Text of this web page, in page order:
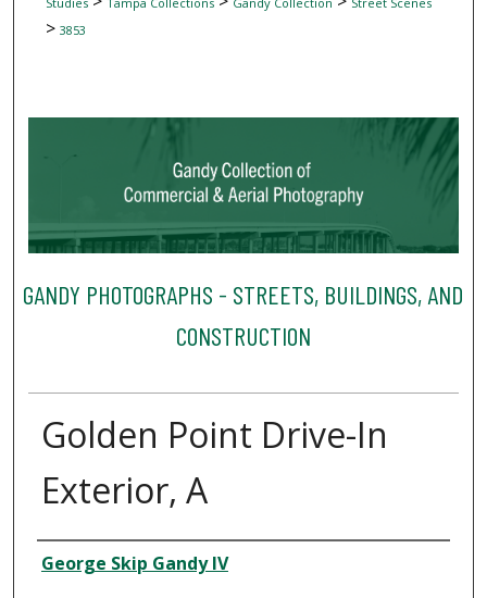
> 3853
GANDY PHOTOGRAPHS - STREETS, BUILDINGS, AND
CONSTRUCTION
Golden Point Drive-In
Exterior, A
Creator
George Skip Gandy IV